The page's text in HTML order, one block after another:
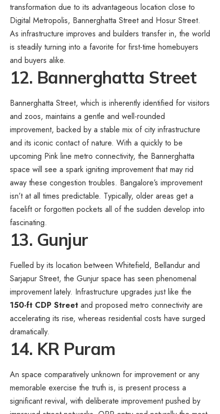
transformation due to its advantageous location close to
Digital Metropolis, Bannerghatta Street and Hosur Street.
As infrastructure improves and builders transfer in, the world
is steadily turning into a favorite for first-time homebuyers
and buyers alike.
12. Bannerghatta Street
Bannerghatta Street, which is inherently identified for visitors
and zoos, maintains a gentle and well-rounded
improvement, backed by a stable mix of city infrastructure
and its iconic contact of nature. With a quickly to be
upcoming Pink line metro connectivity, the Bannerghatta
space will see a spark igniting improvement that may rid
away these congestion troubles. Bangalore’s improvement
isn’t at all times predictable. Typically, older areas get a
facelift or forgotten pockets all of the sudden develop into
fascinating.
13. Gunjur
Fuelled by its location between Whitefield, Bellandur and
Sarjapur Street, the Gunjur space has seen phenomenal
improvement lately. Infrastructure upgrades just like the
150-ft CDP Street and proposed metro connectivity are
accelerating its rise, whereas residential costs have surged
dramatically.
14. KR Puram
An space comparatively unknown for improvement or any
memorable exercise the truth is, is present process a
significant revival, with deliberate improvement pushed by